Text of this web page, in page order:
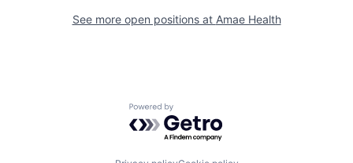
See more open positions at Amae Health
Powered by Getro.com